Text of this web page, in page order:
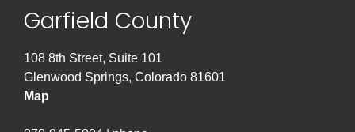
Garfield County
108 8th Street, Suite 101
Glenwood Springs, Colorado 81601
Map